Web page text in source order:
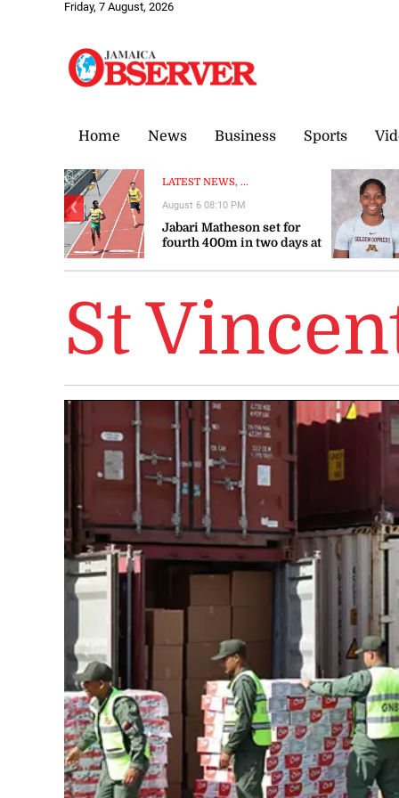
Friday, 7 August, 2026
Home News Business Sports
LATEST NEWS, ...
Jabari Matheson set for
fourth 400m in two days at
Championships
August 6 08:10 PM
❮
St